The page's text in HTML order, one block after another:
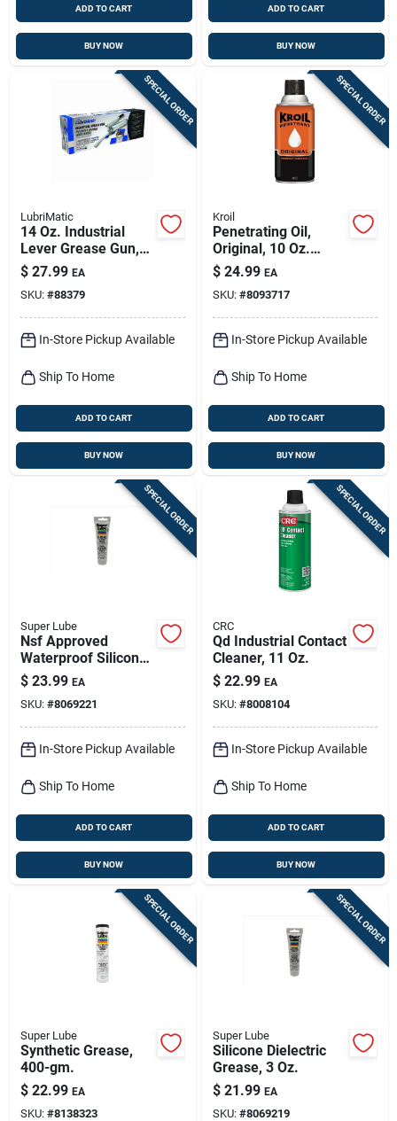
ADD TO CART
BUY NOW
ADD TO CART
BUY NOW
SPECIAL ORDER
LubriMatic
14 Oz. Industrial
Lever Grease Gun,
10,000 Psi
$ 27.99 EA
SKU: #88379
In-Store Pickup Available
Ship To Home
ADD TO CART
BUY NOW
SPECIAL ORDER
Kroil
Penetrating Oil,
Original, 10 Oz.
Aerosol
$ 24.99 EA
SKU: #8093717
In-Store Pickup Available
Ship To Home
ADD TO CART
BUY NOW
SPECIAL ORDER
Super Lube
Nsf Approved
Waterproof Silicone
Grease 3 Oz Tube
For O-rings
$ 23.99 EA
SKU: #8069221
In-Store Pickup Available
Ship To Home
ADD TO CART
BUY NOW
SPECIAL ORDER
CRC
Qd Industrial Contact
Cleaner, 11 Oz.
$ 22.99 EA
SKU: #8008104
In-Store Pickup Available
Ship To Home
ADD TO CART
BUY NOW
SPECIAL ORDER
Super Lube
Synthetic Grease,
400-gm.
$ 22.99 EA
SKU: #8138323
SPECIAL ORDER
Super Lube
Silicone Dielectric
Grease, 3 Oz.
$ 21.99 EA
SKU: #8069219